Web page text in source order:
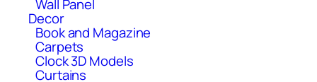
Wall Panel
Decor
Book and Magazine
Carpets
Clock 3D Models
Curtains